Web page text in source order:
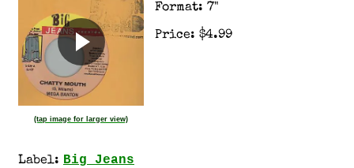
(tap image for larger view)
Format: 7"
Price: $4.99
Label: Big Jeans